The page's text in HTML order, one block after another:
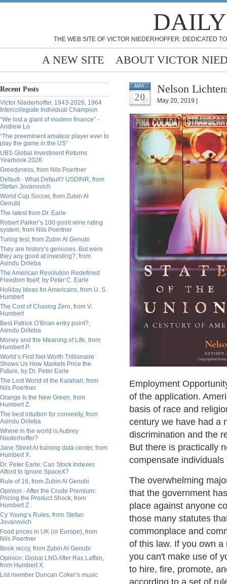
THE WEB SITE OF VICTOR NIEDERHOFFER: DEDICATED
A NEW SITE ABOUT VICTOR
Recent Posts
Victor Niederhoffer, 1943-2026, 1964
Intercollegiate Individual Champion
“We lost a giant of modern finance” -
Andrew Lo
“The preeminent amateur player ever to
play the game in the US”
UBS Global Investment Returns
Yearbook 2026
Greedyness, from Nils Poertner
Default - What Default? USDINR, from
Stefan Jovanovich
World Cup Soccer, from Zubin Al
Genubi
The latest from Dr. Earle
Robert Parker’s 100-point wine rating
system, from Nils Poertner
Turing test, from Zubin Al Genubi
They are history’s geniuses. But were
they any good at investing?, from
Asindu Drileba
The American Revolution Redefined
Freedom Itself, by Peter C. Earle
Holiday Ideas for Americans, from U. S.
Humbert
The Cost of Chasing Zero, from V.
Humbert
Best Patrick O’Brian entry point?,
Asindu Drileba
Money and the Meaning of Life, from
Humbert P.
World’s First Net-Worth Trillionaire
Shows Us How Markets Price the
Future, by Dr. Peter Earle
The Lost World of the Kalahari, from
Nils Poertner
Orange Is the New Green, from
Humbert Z.
The best intuition for convexity, from
Asindu Drileba
Where in the world is Aubrey
Niederhoffer?
Jane Street AI training data center, from
Humbert X.
Dr. Peter Earle: Can Stock Indexes
Afford to Ignore SpaceX?
Rule of 16, from Zubin Al Genubi
Opinion - After the Crude Premium:
Pricing the Product Shock, from
Humbert Z.
Cy Young’s Rules, from Stefan
Jovanovich
Food prices in UK (or Europe), from
Nils Poertner
Book reccy, from Zubin Al Genubi
Opinion: Global LNG After Ras Laffan,
from Humbert X.
List member Duncan Coker’s music
MAY
20
Nelson
May 20, 2019 |
Employment
of the application.
basis of race and
century we have had a
discrimination and the
But there is practically
compensate
The overwhelming
that the government
place against anyone
those many statutes
commonplace and
of this law. If you own
you can't make use of
to hire, fire, promote,
according to a set of